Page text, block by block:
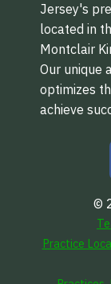
Jersey's
located in
Montclair
Our unique
optimizes
achieve
©
Practice